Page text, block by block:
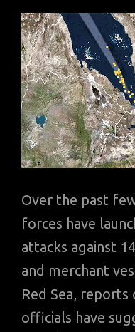
Over the past
forces have
attacks against
and merchant
Red Sea,
officials have